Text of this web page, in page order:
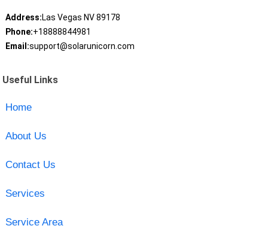
Address:Las Vegas NV 89178
Phone:+18888844981
Email:support@solarunicorn.com
Useful Links
Home
About Us
Contact Us
Services
Service Area